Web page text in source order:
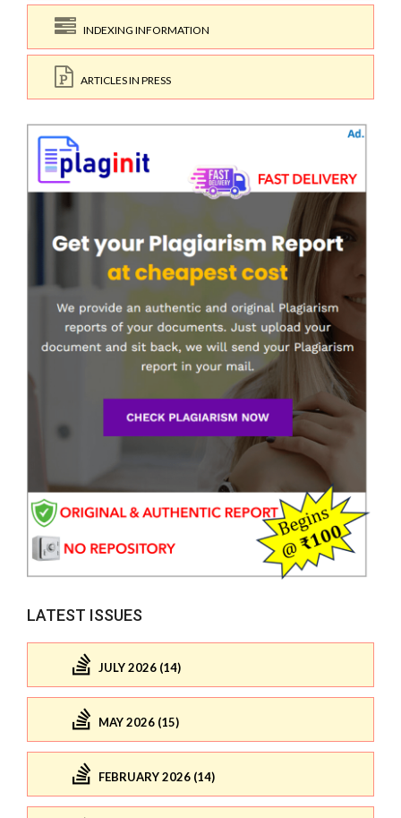
INDEXING INFORMATION
ARTICLES IN PRESS
LATEST ISSUES
JULY 2026 (14)
MAY 2026 (15)
FEBRUARY 2026 (14)